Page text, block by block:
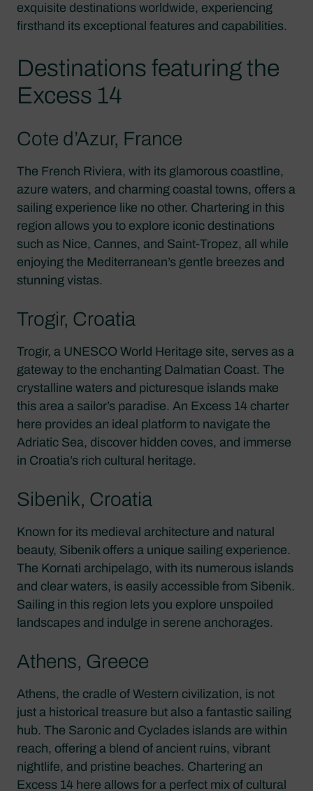
exquisite destinations worldwide, experiencing
firsthand its exceptional features and capabilities.
Destinations featuring the
Excess 14
Cote d’Azur, France
The French Riviera, with its glamorous coastline,
azure waters, and charming coastal towns, offers a
sailing experience like no other. Chartering in this
region allows you to explore iconic destinations
such as Nice, Cannes, and Saint-Tropez, all while
enjoying the Mediterranean’s gentle breezes and
stunning vistas.
Trogir, Croatia
Trogir, a UNESCO World Heritage site, serves as a
gateway to the enchanting Dalmatian Coast. The
crystalline waters and picturesque islands make
this area a sailor’s paradise. An Excess 14 charter
here provides an ideal platform to navigate the
Adriatic Sea, discover hidden coves, and immerse
in Croatia’s rich cultural heritage.
Sibenik, Croatia
Known for its medieval architecture and natural
beauty, Sibenik offers a unique sailing experience.
The Kornati archipelago, with its numerous islands
and clear waters, is easily accessible from Sibenik.
Sailing in this region lets you explore unspoiled
landscapes and indulge in serene anchorages.
Athens, Greece
Athens, the cradle of Western civilization, is not
just a historical treasure but also a fantastic sailing
hub. The Saronic and Cyclades islands are within
reach, offering a blend of ancient ruins, vibrant
nightlife, and pristine beaches. Chartering an
Excess 14 here allows for a perfect mix of cultural